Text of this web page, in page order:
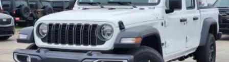
Tires: LT285/60R20E OWL On/Off Road
Variable Intermittent Wipers
Wheels w/Hub Covers
Wheels: 20" x 8.0" Black Painted Aluminum